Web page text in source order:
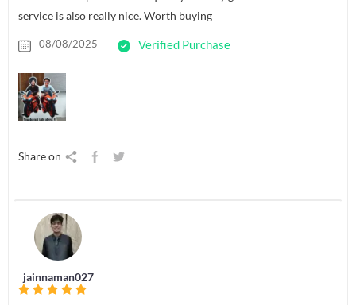
service is also really nice. Worth buying
08/08/2025 Verified Purchase
Share on
jainnaman027